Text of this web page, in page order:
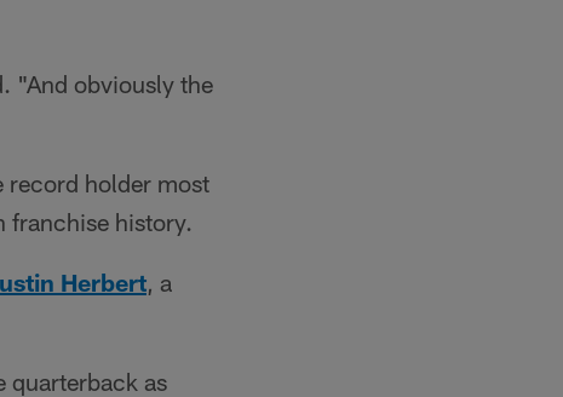
"And obviously the
record holder most
franchise history.
Herbert, a
quarterback as